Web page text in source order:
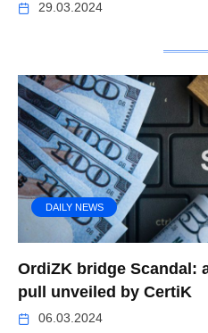
29.03.2024
DAILY NEWS
OrdiZK bridge Scandal:
pull unveiled by CertiK
06.03.2024